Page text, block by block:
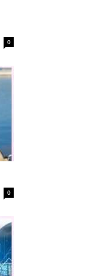
0
0